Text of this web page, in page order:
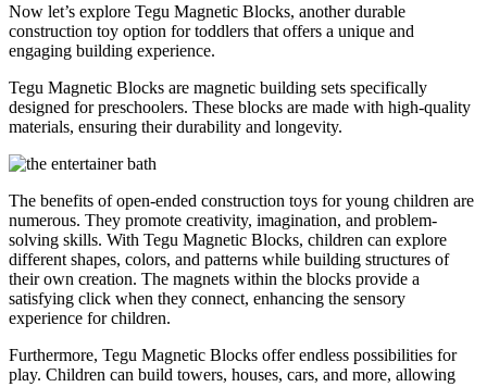
Now let’s explore Tegu Magnetic Blocks, another durable
construction toy option for toddlers that offers a unique and
engaging building experience.
Tegu Magnetic Blocks are magnetic building sets specifically
designed for preschoolers. These blocks are made with high-quality
materials, ensuring their durability and longevity.
The benefits of open-ended construction toys for young children are
numerous. They promote creativity, imagination, and problem-
solving skills. With Tegu Magnetic Blocks, children can explore
different shapes, colors, and patterns while building structures of
their own creation. The magnets within the blocks provide a
satisfying click when they connect, enhancing the sensory
experience for children.
Furthermore, Tegu Magnetic Blocks offer endless possibilities for
play. Children can build towers, houses, cars, and more, allowing